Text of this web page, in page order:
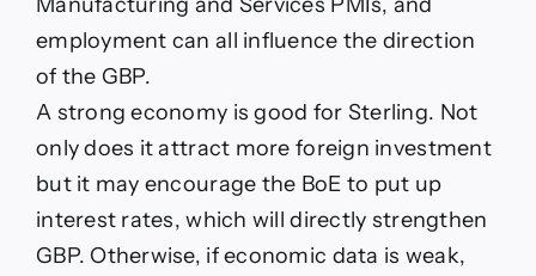
employment can all influence the direction
of the GBP.
A strong economy is good for Sterling. Not
only does it attract more foreign investment
but it may encourage the BoE to put up
interest rates, which will directly strengthen
GBP. Otherwise, if economic data is weak,